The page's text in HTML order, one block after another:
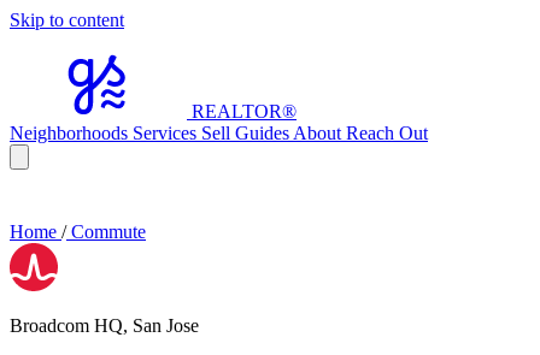
Skip to content
REALTOR®
Neighborhoods Services Sell Guides About Reach Out
Home /Commute
Broadcom HQ, San Jose